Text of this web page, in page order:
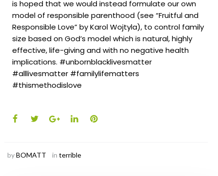
is hoped that we would instead formulate our own
model of responsible parenthood (see “Fruitful and
Responsible Love” by Karol Wojtyla), to control family
size based on God’s model which is natural, highly
effective, life-giving and with no negative health
implications. #unbornblacklivesmatter
#alllivesmatter #familylifematters
#thismethodislove
byBOMATT in terrible